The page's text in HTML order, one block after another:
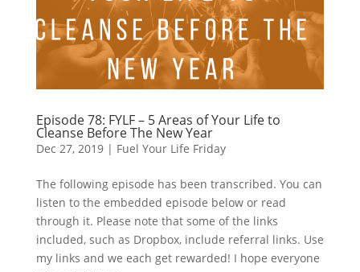
Episode 78: FYLF – 5 Areas of Your Life to
Cleanse Before The New Year
Dec 27, 2019| Fuel Your Life Friday
The following episode has been transcribed. You can
listen to the embedded episode below or read
through it. Please note that some of the links
included, such as Dropbox, include referral links. Use
my links and we each get rewarded! I hope everyone